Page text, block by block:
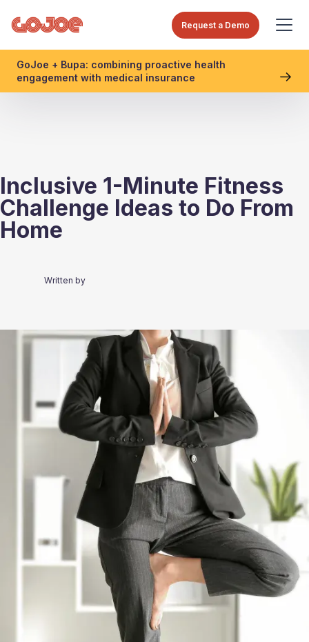
Request a Demo
GoJoe + Bupa: combining proactive health
engagement with medical insurance
Inclusive 1-Minute Fitness
Challenge Ideas to Do From
Home
Written by